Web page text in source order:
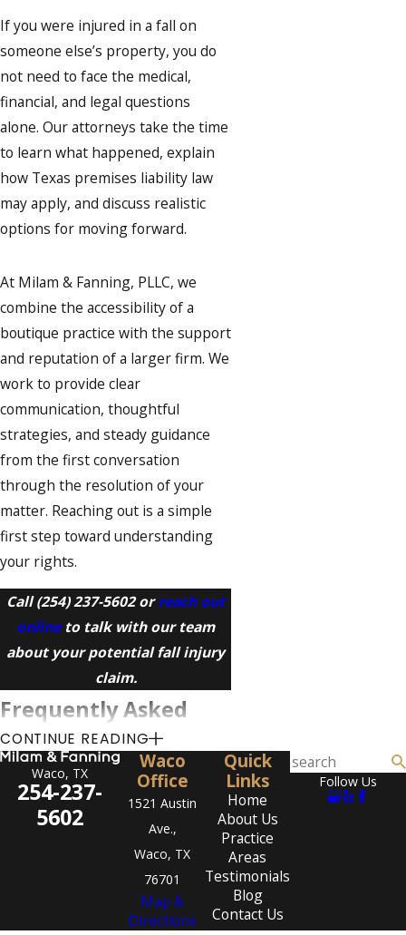
If you were injured in a fall on
someone else’s property, you do
not need to face the medical,
financial, and legal questions
alone. Our attorneys take the time
to learn what happened, explain
how Texas premises liability law
may apply, and discuss realistic
options for moving forward.
At Milam & Fanning, PLLC, we
combine the accessibility of a
boutique practice with the support
and reputation of a larger firm. We
work to provide clear
communication, thoughtful
strategies, and steady guidance
from the first conversation
through the resolution of your
matter. Reaching out is a simple
first step toward understanding
your rights.
Call(254) 237-5602orreach out
onlineto talk with our team
about your potential fall injury
claim.
Frequently Asked
Questions
How do I know if I have a
slip and fall case?
You may have a case if a property
owner failed to use reasonable
care to keep the area safe and
that failure contributed to your
CONTINUE READING
Waco, TX
254-237-
5602
Waco
Office
1521 Austin
Ave.,
Waco, TX
76701
Map &
Directions
Quick
Links
Home
About Us
Practice
Areas
Testimonials
Blog
Contact Us
Follow Us